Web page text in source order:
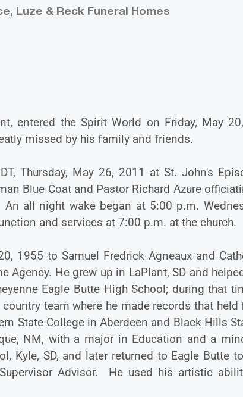
Luze & Reck Funeral Homes
entered the Spirit World on Friday, May
missed by his family and friends.
Thursday, May 26, 2011 at St. John's
Blue Coat and Pastor Richard Azure
all night wake began at 5:00 p.m.
and services at 7:00 p.m. at the church.
1955 to Samuel Fredrick Agneaux and
Agency. He grew up in LaPlant, SD and
Eagle Butte High School; during that
team where he made records that
State College in Aberdeen and Black Hills
NM, with a major in Education and a
Kyle, SD, and later returned to Eagle Butte
Advisor. He used his artistic